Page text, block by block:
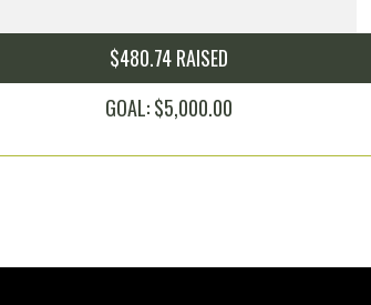
$480.74 RAISED
GOAL: $5,000.00